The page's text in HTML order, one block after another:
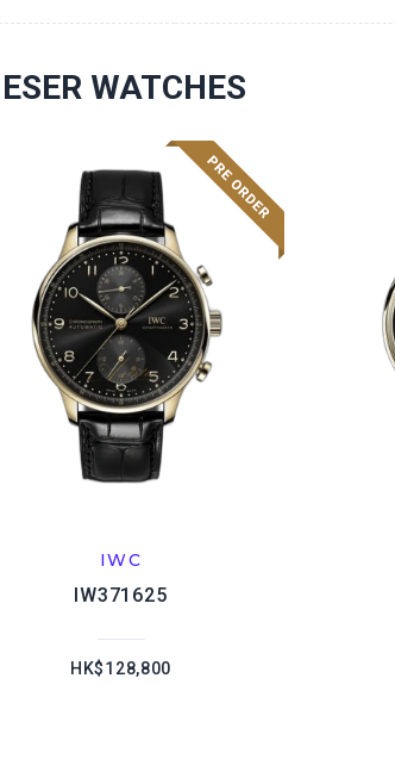
WATCHES
IWC
IW371625
HK$128,800